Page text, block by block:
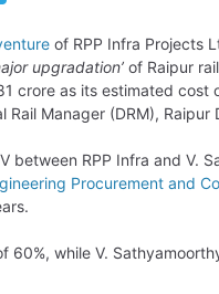
l
e
g
r
a
m
of RPP Infra Projects
upgradation’ of Raipur
crore as its estimated
Manager (DRM), Raipur
between RPP Infra and V.
Procurement and
60%, while V.